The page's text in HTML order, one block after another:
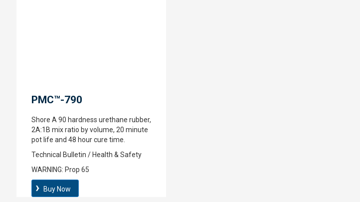
PMC™-790
Shore A 90 hardness urethane rubber,
2A:1B mix ratio by volume, 20 minute
pot life and 48 hour cure time.
Technical Bulletin / Health & Safety
WARNING: Prop 65
Buy Now